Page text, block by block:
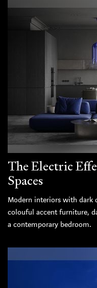
The Electric
Spaces
Modern interiors with dark
colouful accent furniture,
a contemporary bedroom.